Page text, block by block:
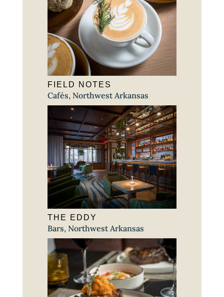
FIELD NOTES
Cafés, Northwest Arkansas
THE EDDY
Bars, Northwest Arkansas